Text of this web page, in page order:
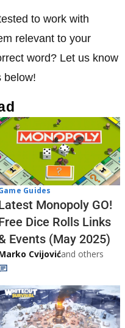
to work with
relevant to your
word? Let us know
below!
Guides
Monopoly GO!
Dice Rolls Links
Events (May 2025)
Cvijovićand others